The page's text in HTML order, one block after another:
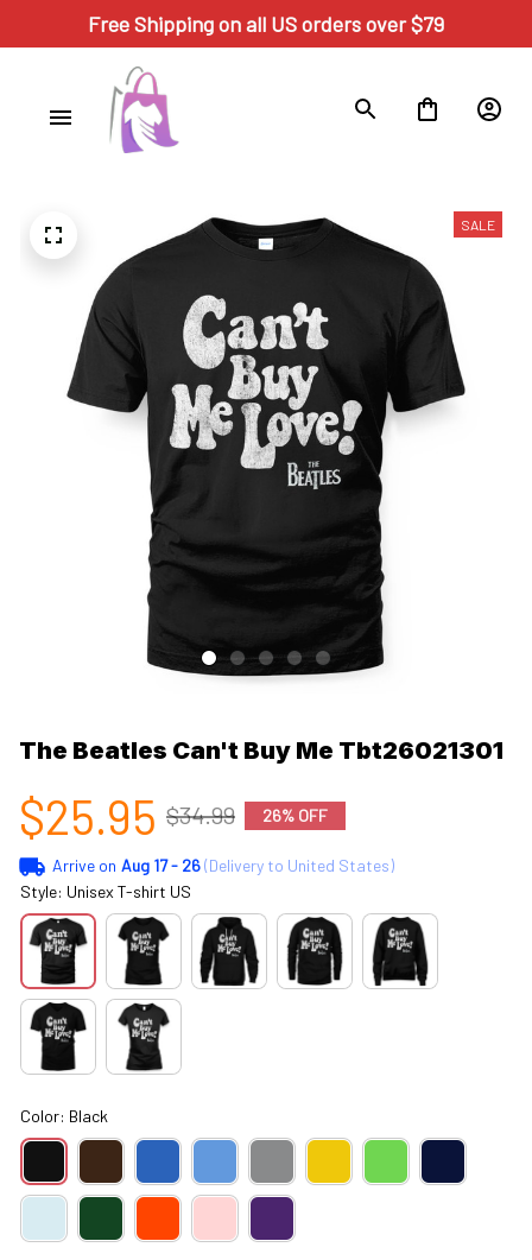
Free Shipping on all US orders over $79
SALE
The Beatles Can't Buy Me Tbt26021301
$25.95 $34.99 26% OFF
Arrive on Aug 17 - 26(Delivery to United States)
Style: Unisex T-shirt US
Color: Black